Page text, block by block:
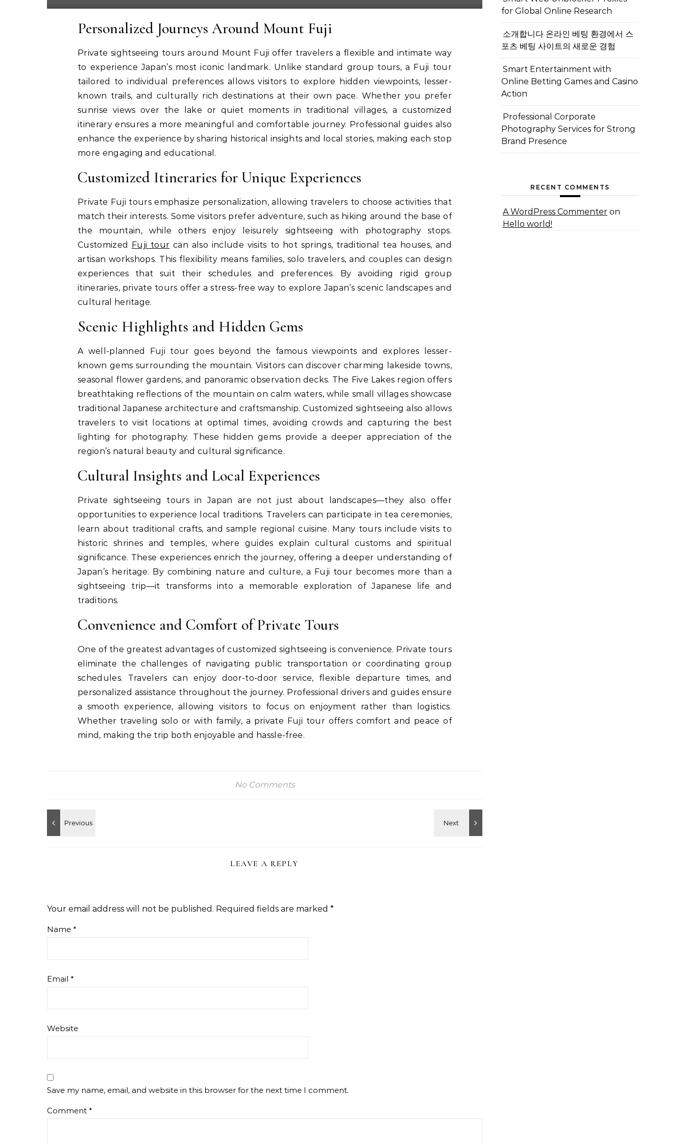
Personalized Journeys Around Mount Fuji
Private sightseeing tours around Mount Fuji offer travelers a flexible and intimate way
to experience Japan’s most iconic landmark. Unlike standard group tours, a Fuji tour
tailored to individual preferences allows visitors to explore hidden viewpoints, lesser-
known trails, and culturally rich destinations at their own pace. Whether you prefer
sunrise views over the lake or quiet moments in traditional villages, a customized
itinerary ensures a more meaningful and comfortable journey. Professional guides also
enhance the experience by sharing historical insights and local stories, making each stop
more engaging and educational.
Customized Itineraries for Unique Experiences
Private Fuji tours emphasize personalization, allowing travelers to choose activities that
match their interests. Some visitors prefer adventure, such as hiking around the base of
the mountain, while others enjoy leisurely sightseeing with photography stops.
Customized Fuji tour can also include visits to hot springs, traditional tea houses, and
artisan workshops. This flexibility means families, solo travelers, and couples can design
experiences that suit their schedules and preferences. By avoiding rigid group
itineraries, private tours offer a stress-free way to explore Japan’s scenic landscapes and
cultural heritage.
Scenic Highlights and Hidden Gems
A well-planned Fuji tour goes beyond the famous viewpoints and explores lesser-
known gems surrounding the mountain. Visitors can discover charming lakeside towns,
seasonal flower gardens, and panoramic observation decks. The Five Lakes region offers
breathtaking reflections of the mountain on calm waters, while small villages showcase
traditional Japanese architecture and craftsmanship. Customized sightseeing also allows
travelers to visit locations at optimal times, avoiding crowds and capturing the best
lighting for photography. These hidden gems provide a deeper appreciation of the
region’s natural beauty and cultural significance.
Cultural Insights and Local Experiences
Private sightseeing tours in Japan are not just about landscapes—they also offer
opportunities to experience local traditions. Travelers can participate in tea ceremonies,
learn about traditional crafts, and sample regional cuisine. Many tours include visits to
historic shrines and temples, where guides explain cultural customs and spiritual
significance. These experiences enrich the journey, offering a deeper understanding of
Japan’s heritage. By combining nature and culture, a Fuji tour becomes more than a
sightseeing trip—it transforms into a memorable exploration of Japanese life and
traditions.
Convenience and Comfort of Private Tours
One of the greatest advantages of customized sightseeing is convenience. Private tours
eliminate the challenges of navigating public transportation or coordinating group
schedules. Travelers can enjoy door-to-door service, flexible departure times, and
personalized assistance throughout the journey. Professional drivers and guides ensure
a smooth experience, allowing visitors to focus on enjoyment rather than logistics.
Whether traveling solo or with family, a private Fuji tour offers comfort and peace of
mind, making the trip both enjoyable and hassle-free.
No Comments
LEAVE A REPLY
Your email address will not be published. Required fields are marked *
Name *
Email *
Website
Save my name, email, and website in this browser for the next time I comment.
Comment *
for Global Online Research
소개합니다 온라인 베팅 환경에서 스
포츠 베팅 사이트의 새로운 경험
Smart Entertainment with
Online Betting Games and Casino
Action
Professional Corporate
Photography Services for Strong
Brand Presence
RECENT COMMENTS
A WordPress Commenter on
Hello world!